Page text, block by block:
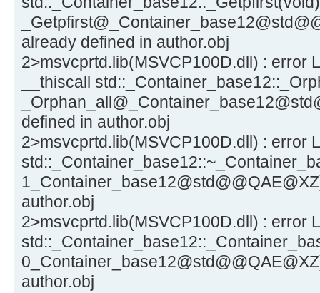
already defined in author.obj
2>msvcprtd.lib(MSVCP100D.dll) : error
__thiscall
defined in author.obj
2>msvcprtd.lib(MSVCP100D.dll) : error
author.obj
2>msvcprtd.lib(MSVCP100D.dll) : error
author.obj